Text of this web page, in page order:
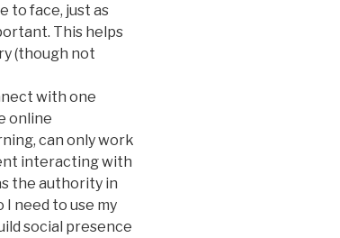
to face, just as
This helps
(though not
with one
online
can only work
interacting with
the authority in
I need to use my
social presence